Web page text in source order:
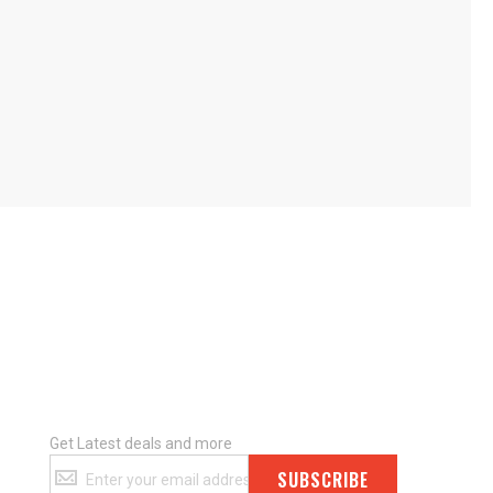
Get Latest deals and more
Latest
SUBSCRIBE